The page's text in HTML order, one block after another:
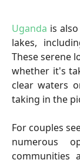
Uganda is
lakes,
These serene
whether it's
clear waters
taking in the
For couples
numerous
communities